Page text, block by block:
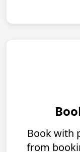
Book with
from